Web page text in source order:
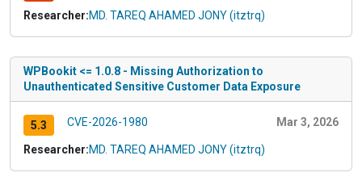
Researcher:MD. TAREQ AHAMED JONY (itztrq)
WPBookit <= 1.0.8 - Missing Authorization to
Unauthenticated Sensitive Customer Data Exposure
5.3 CVE-2026-1980 Mar 3, 2026
Researcher:MD. TAREQ AHAMED JONY (itztrq)